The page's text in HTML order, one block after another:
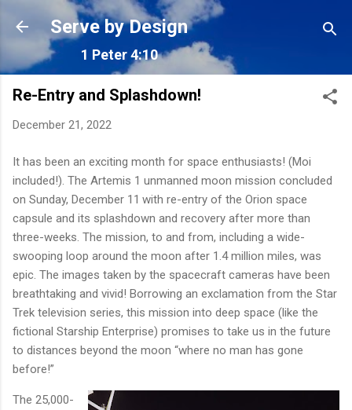
Skip to main content
Serve by Design
1 Peter 4:10
Re-Entry and Splashdown!
December 21, 2022
It has been an exciting month for space enthusiasts! (Moi
included!). The Artemis 1 unmanned moon mission concluded
on Sunday, December 11 with re-entry of the Orion space
capsule and its splashdown and recovery after more than
three-weeks. The mission, to and from, including a wide-
swooping loop around the moon after 1.4 million miles, was
epic. The images taken by the spacecraft cameras have been
breathtaking and vivid! Borrowing an exclamation from the Star
Trek television series, this mission into deep space (like the
fictional Starship Enterprise) promises to take us in the future
to distances beyond the moon “where no man has gone
before!”
The 25,000-